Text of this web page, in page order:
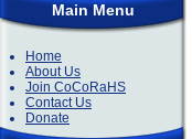
Main Menu
Home
About Us
Join CoCoRaHS
Contact Us
Donate